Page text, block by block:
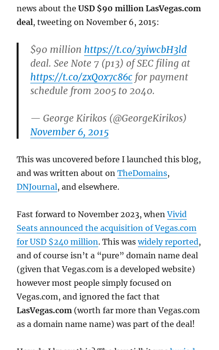
news about theUSD $90 million LasVegas.com
deal, tweeting on November 6, 2015:
$90 million https://t.co/3yiwcbH3ld
deal. See Note 7 (p13) of SEC filing at
https://t.co/zxQ0x7c86c for payment
schedule from 2005 to 2040.
— George Kirikos (@GeorgeKirikos)
November 6, 2015
This was uncovered before I launched this blog,
and was written about onTheDomains,
DNJournal, and elsewhere.
Fast forward to November 2023, whenVivid
Seats announced the acquisition of Vegas.com
for USD $240 million. This waswidely reported,
and of course isn’t a “pure” domain name deal
(given that Vegas.com is a developed website)
however most people simply focused on
Vegas.com, and ignored the fact that
LasVegas.com (worth far more than Vegas.com
as a domain name name) was part of the deal!